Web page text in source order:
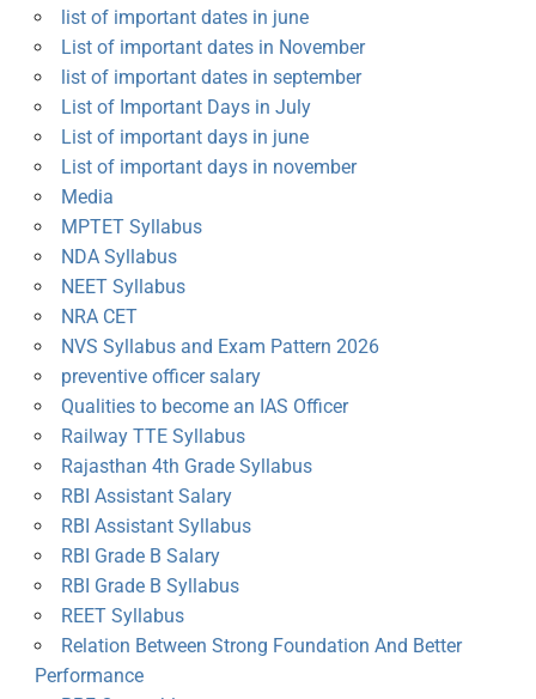
list of important dates in june
List of important dates in November
list of important dates in september
List of Important Days in July
List of important days in june
List of important days in november
Media
MPTET Syllabus
NDA Syllabus
NEET Syllabus
NRA CET
NVS Syllabus and Exam Pattern 2026
preventive officer salary
Qualities to become an IAS Officer
Railway TTE Syllabus
Rajasthan 4th Grade Syllabus
RBI Assistant Salary
RBI Assistant Syllabus
RBI Grade B Salary
RBI Grade B Syllabus
REET Syllabus
Relation Between Strong Foundation And Better
Performance